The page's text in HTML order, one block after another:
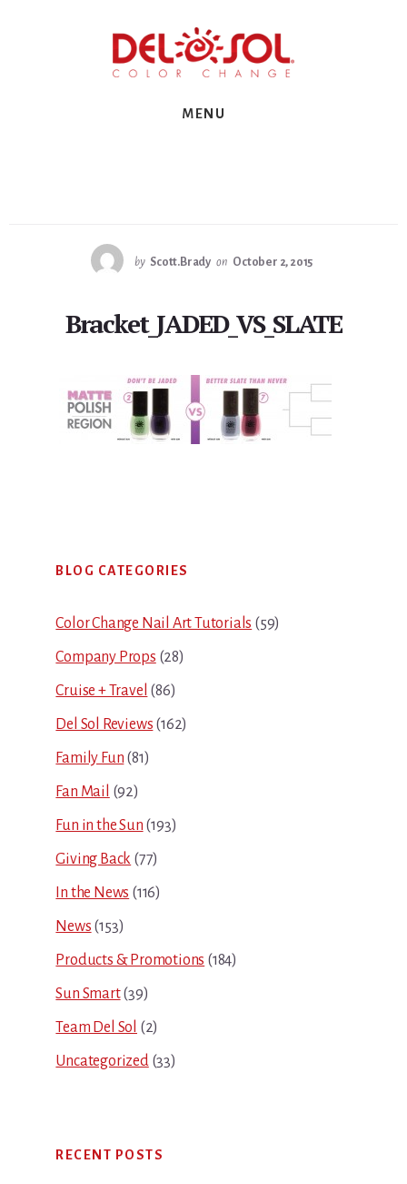
MENU
by Scott.Brady on October 2, 2015
Bracket_JADED_VS_SLATE
Sidebar
BLOG CATEGORIES
Color Change Nail Art Tutorials (59)
Company Props (28)
Cruise + Travel (86)
Del Sol Reviews (162)
Family Fun (81)
Fan Mail (92)
Fun in the Sun (193)
Giving Back (77)
In the News (116)
News (153)
Products & Promotions (184)
Sun Smart(39)
Team Del Sol (2)
Uncategorized(33)
RECENT POSTS